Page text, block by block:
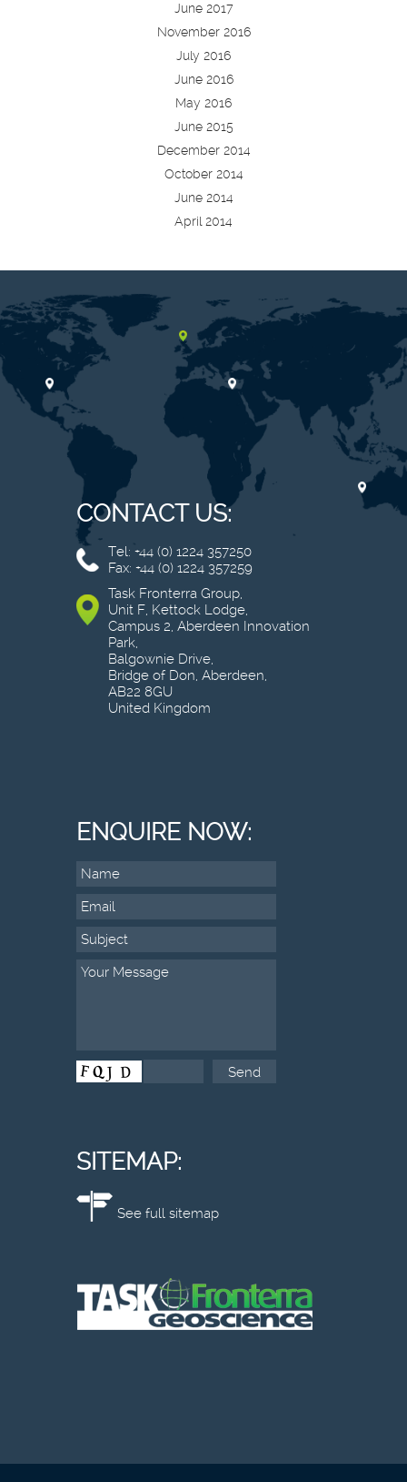
June 2017
November 2016
July 2016
June 2016
May 2016
June 2015
December 2014
October 2014
June 2014
April 2014
CONTACT US:
Tel: +44 (0) 1224 357250
Fax: +44 (0) 1224 357259
Task Fronterra Group,
Unit F, Kettock Lodge,
Campus 2, Aberdeen Innovation
Park,
Balgownie Drive,
Bridge of Don, Aberdeen,
AB22 8GU
United Kingdom
ENQUIRE NOW:
SITEMAP:
See full sitemap